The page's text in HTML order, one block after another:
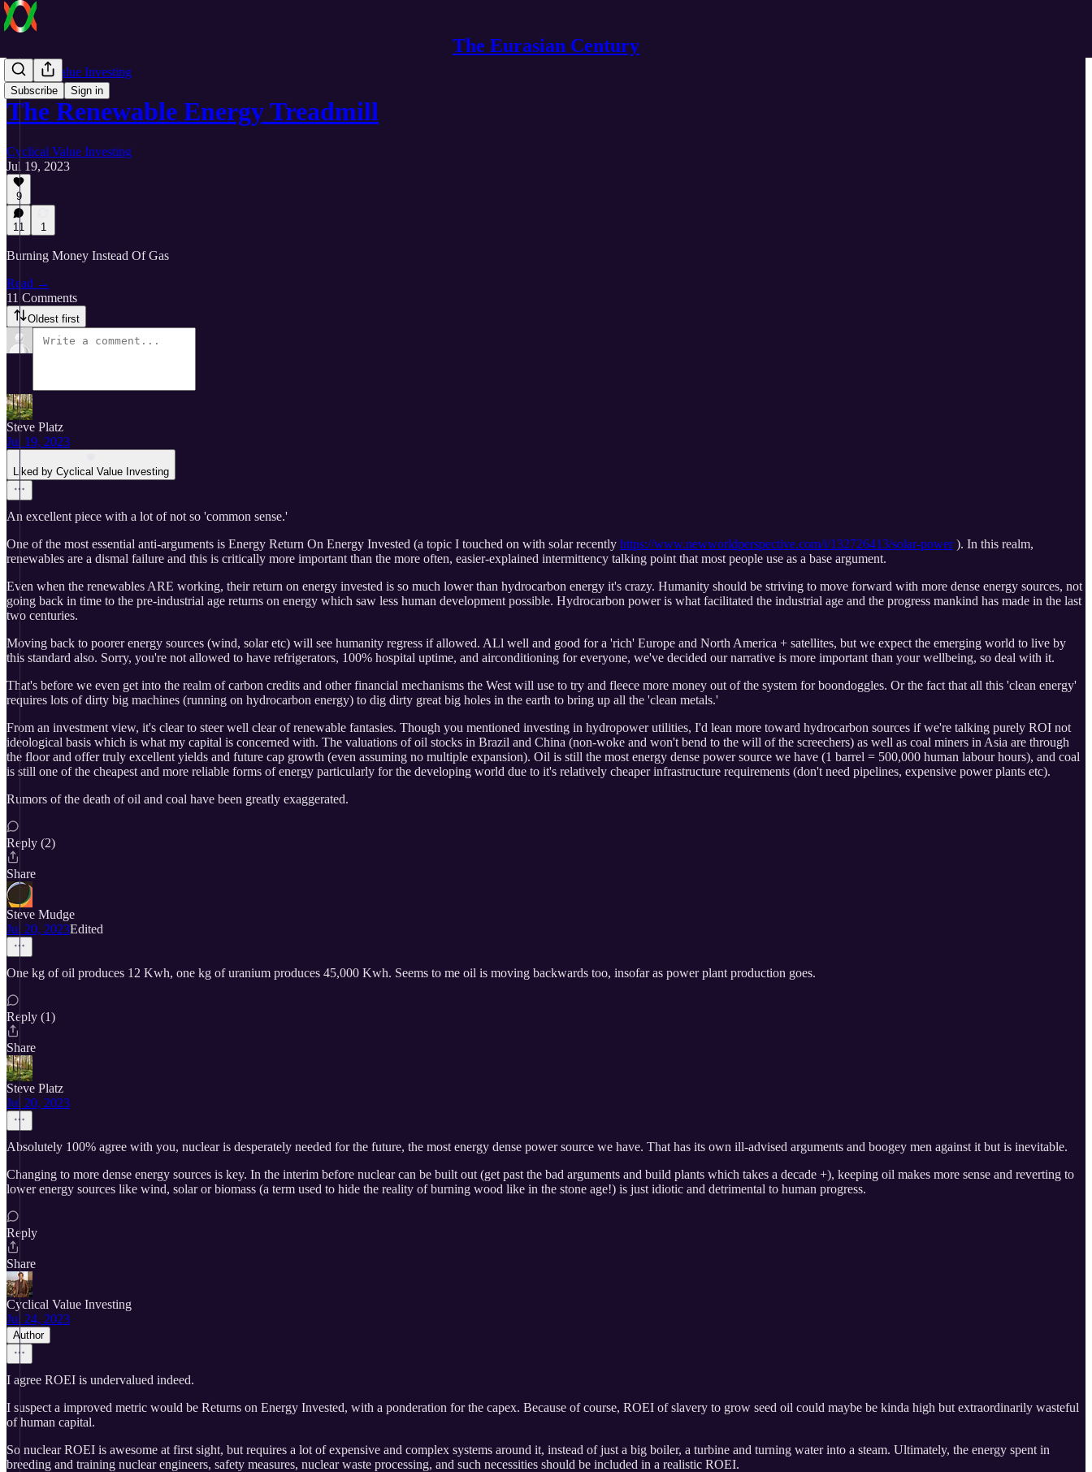
The Eurasian Century
Subscribe Sign in
Cyclical Value Investing
The Renewable Energy Treadmill
Cyclical Value Investing
Jul 19, 2023
9
11 1
Burning Money Instead Of Gas
Read →
11 Comments
Oldest first
Steve Platz
Jul 19, 2023
Liked by Cyclical Value Investing
An excellent piece with a lot of not so 'common sense.'
One of the most essential anti-arguments is Energy Return On Energy Invested (a topic I touched on with solar recently https://www.newworldperspective.com/i/132726413/solar-power). In this realm,
renewables are a dismal failure and this is critically more important than the more often, easier-explained intermittency talking point that most people use as a base argument.
Even when the renewables ARE working, their return on energy invested is so much lower than hydrocarbon energy it's crazy. Humanity should be striving to move forward with more dense energy sources, not
going back in time to the pre-industrial age returns on energy which saw less human development possible. Hydrocarbon power is what facilitated the industrial age and the progress mankind has made in the last
two centuries.
Moving back to poorer energy sources (wind, solar etc) will see humanity regress if allowed. ALl well and good for a 'rich' Europe and North America + satellites, but we expect the emerging world to live by
this standard also. Sorry, you're not allowed to have refrigerators, 100% hospital uptime, and airconditioning for everyone, we've decided our narrative is more important than your wellbeing, so deal with it.
That's before we even get into the realm of carbon credits and other financial mechanisms the West will use to try and fleece more money out of the system for boondoggles. Or the fact that all this 'clean energy'
requires lots of dirty big machines (running on hydrocarbon energy) to dig dirty great big holes in the earth to bring up all the 'clean metals.'
From an investment view, it's clear to steer well clear of renewable fantasies. Though you mentioned investing in hydropower utilities, I'd lean more toward hydrocarbon sources if we're talking purely ROI not
ideological basis which is what my capital is concerned with. The valuations of oil stocks in Brazil and China (non-woke and won't bend to the will of the screechers) as well as coal miners in Asia are through
the floor and offer truly excellent yields and future cap growth (even assuming no multiple expansion). Oil is still the most energy dense power source we have (1 barrel = 500,000 human labour hours), and coal
is still one of the cheapest and more reliable forms of energy particularly for the developing world due to it's relatively cheaper infrastructure requirements (don't need pipelines, expensive power plants etc).
Rumors of the death of oil and coal have been greatly exaggerated.
Reply (2)
Share
Steve Mudge
Jul 20, 2023Edited
One kg of oil produces 12 Kwh, one kg of uranium produces 45,000 Kwh. Seems to me oil is moving backwards too, insofar as power plant production goes.
Reply (1)
Share
Steve Platz
Jul 20, 2023
Absolutely 100% agree with you, nuclear is desperately needed for the future, the most energy dense power source we have. That has its own ill-advised arguments and boogey men against it but is inevitable.
Changing to more dense energy sources is key. In the interim before nuclear can be built out (get past the bad arguments and build plants which takes a decade +), keeping oil makes more sense and reverting to
lower energy sources like wind, solar or biomass (a term used to hide the reality of burning wood like in the stone age!) is just idiotic and detrimental to human progress.
Reply
Share
Cyclical Value Investing
Jul 24, 2023
Author
I agree ROEI is undervalued indeed.
I suspect a improved metric would be Returns on Energy Invested, with a ponderation for the capex. Because of course, ROEI of slavery to grow seed oil could maybe be kinda high but extraordinarily wasteful
of human capital.
So nuclear ROEI is awesome at first sight, but requires a lot of expensive and complex systems around it, instead of just a big boiler, a turbine and turning water into a steam. Ultimately, the energy spent in
breeding and training nuclear engineers, safety measures, nuclear waste processing, and such necessities should be included in a realistic ROEI.